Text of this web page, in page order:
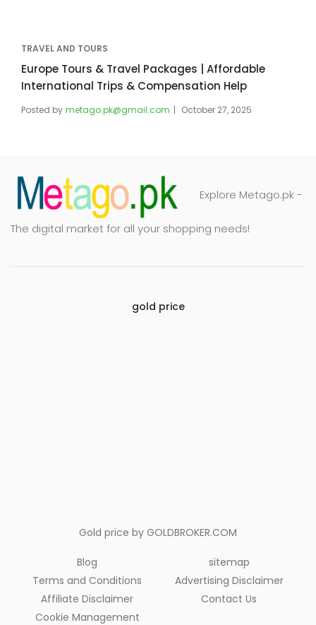
TRAVEL AND TOURS
Europe Tours & Travel Packages | Affordable
International Trips & Compensation Help
Posted by metago.pk@gmail.com October 27, 2025
Explore Metago.pk -
The digital market for all your shopping needs!
gold price
Gold price by GOLDBROKER.COM
Blog
Terms and Conditions
Affiliate Disclaimer
Cookie Management
sitemap
Advertising Disclaimer
Contact Us